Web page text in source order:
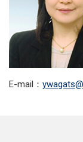
E-mail： ywagats